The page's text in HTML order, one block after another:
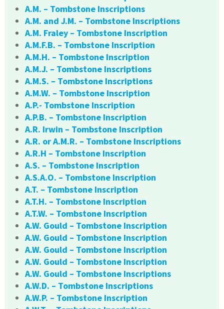
A.M. – Tombstone Inscriptions
A.M. and J.M. – Tombstone Inscriptions
A.M. Fraley – Tombstone Inscription
A.M.F.B. – Tombstone Inscription
A.M.H. – Tombstone Inscription
A.M.J. – Tombstone Inscriptions
A.M.S. – Tombstone Inscriptions
A.M.W. – Tombstone Inscription
A.P.- Tombstone Inscription
A.P.B. – Tombstone Inscription
A.R. Irwin – Tombstone Inscription
A.R. or A.M.R. – Tombstone Inscriptions
A.R.H – Tombstone Inscription
A.S. – Tombstone Inscription
A.S.A.O. – Tombstone Inscription
A.T. – Tombstone Inscription
A.T.H. – Tombstone Inscription
A.T.W. – Tombstone Inscription
A.W. Gould – Tombstone Inscription
A.W. Gould – Tombstone Inscription
A.W. Gould – Tombstone Inscription
A.W. Gould – Tombstone Inscription
A.W. Gould – Tombstone Inscriptions
A.W.D. – Tombstone Inscriptions
A.W.P. – Tombstone Inscription